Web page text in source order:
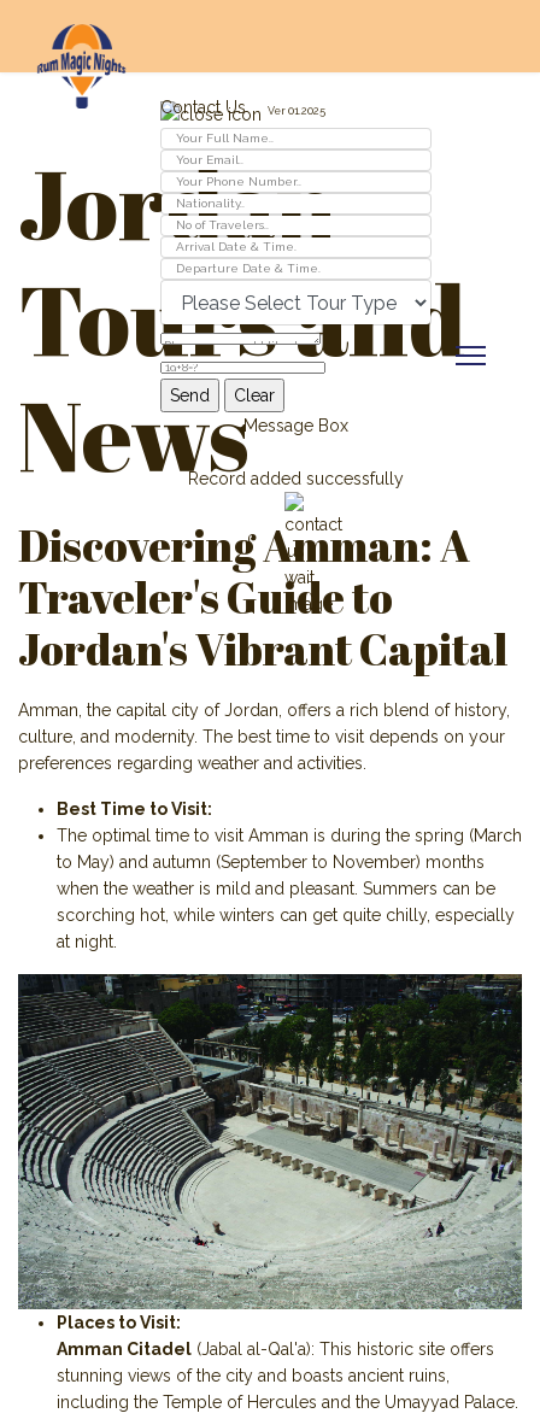
Contact Us Ver 01.2025
Message Box
Record added successfully
Jordan
Tours and
News
Discovering Amman: A
Traveler's Guide to
Jordan's Vibrant Capital
Amman, the capital city of Jordan, offers a rich blend of history,
culture, and modernity. The best time to visit depends on your
preferences regarding weather and activities.
Best Time to Visit:
The optimal time to visit Amman is during the spring (March
to May) and autumn (September to November) months
when the weather is mild and pleasant. Summers can be
scorching hot, while winters can get quite chilly, especially
at night.
Places to Visit:
Amman Citadel (Jabal al-Qal'a): This historic site offers
stunning views of the city and boasts ancient ruins,
including the Temple of Hercules and the Umayyad Palace.